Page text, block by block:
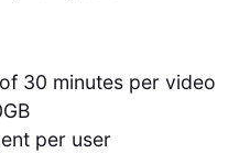
30 minutes per video
per user